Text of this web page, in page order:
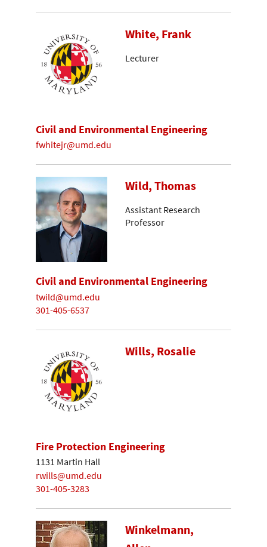
White, Frank
Lecturer
Civil and Environmental Engineering
fwhitejr@umd.edu
Wild, Thomas
Assistant Research
Professor
Civil and Environmental Engineering
twild@umd.edu
301-405-6537
Wills, Rosalie
Fire Protection Engineering
1131 Martin Hall
rwills@umd.edu
301-405-3283
Winkelmann,